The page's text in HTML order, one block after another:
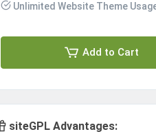
Unlimited Website Theme
Add to Cart
siteGPL Advantages: